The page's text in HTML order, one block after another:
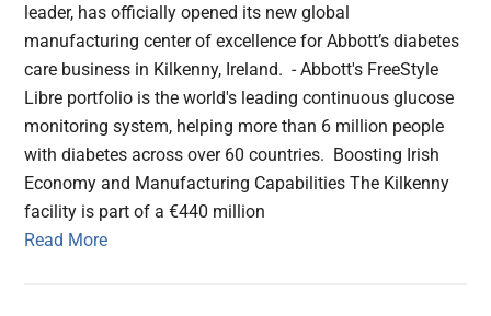
leader, has officially opened its new global
manufacturing center of excellence for Abbott’s diabetes
care business in Kilkenny, Ireland. - Abbott's FreeStyle
Libre portfolio is the world's leading continuous glucose
monitoring system, helping more than 6 million people
with diabetes across over 60 countries. Boosting Irish
Economy and Manufacturing Capabilities The Kilkenny
facility is part of a €440 million
Read More